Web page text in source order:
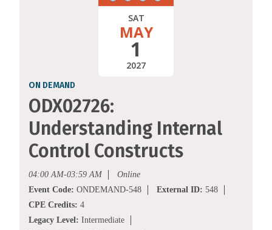
SAT
MAY
1
2027
ON DEMAND
ODX02726:
Understanding Internal
Control Constructs
04:00 AM-03:59 AM
Online
Event Code: ONDEMAND-548 External ID: 548
CPE Credits: 4
Legacy Level: Intermediate